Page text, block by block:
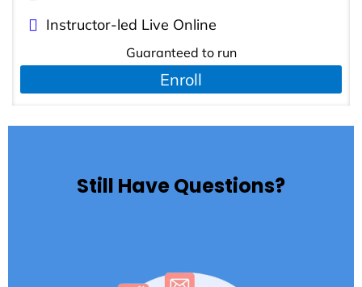
Instructor-led Live Online
Guaranteed to run
Enroll
Still Have Questions?